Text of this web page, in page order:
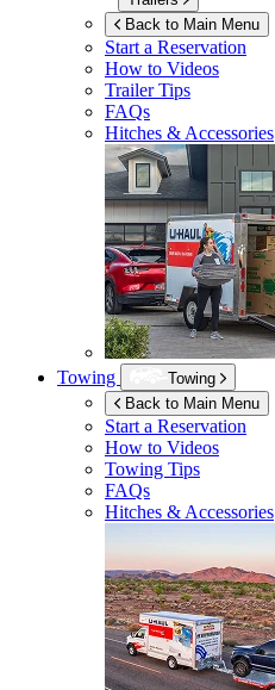
Back to Main Menu
Start a Reservation
How to Videos
Trailer Tips
FAQs
Hitches & Accessories
Towing
Towing
Back to Main Menu
Start a Reservation
How to Videos
Towing Tips
FAQs
Hitches & Accessories